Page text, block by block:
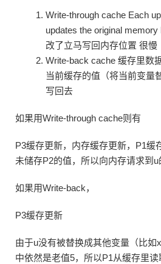
Write-through cache Each
updates the original
改了立马写回内存位置 很慢
Write-back cache 缓存里数
当前缓存的值（将当前变量
写回去
如果用Write-through cache则有
P3缓存更新，内存缓存更新，P1缓
未储存P2的值，所以向内存请求到u
如果用Write-back，
P3缓存更新
由于u没有被替换成其他变量（比
中依然是老值5，所以P1从缓存里读